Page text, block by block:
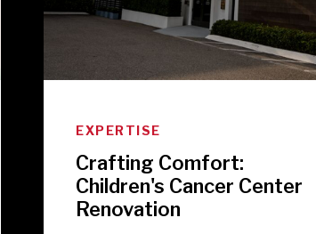
EXPERTISE
Crafting Comfort:
Children's Cancer Center
Renovation